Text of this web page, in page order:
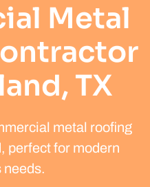
Metal
TX
metal roofing
perfect for modern
needs.